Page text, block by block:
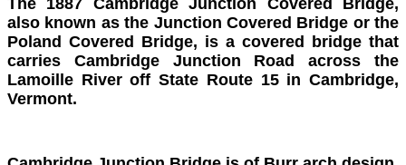
also known as the Junction Covered Bridge or the
Poland Covered Bridge, is a covered bridge that
carries Cambridge Junction Road across the
Lamoille River off State Route 15 in Cambridge,
Vermont.